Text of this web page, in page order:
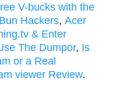
V-bucks with the
Hackers, Acer
& Enter
The Dumpor, Is
or a Real
viewer Review.